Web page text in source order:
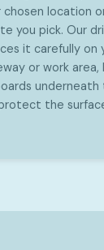
chosen location
you pick. Our
it carefully on
or work area,
underneath
the